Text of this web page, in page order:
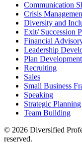
Communication
Crisis
Diversity and
Exit/ Succession
Financial
Leadership
Plan Development
Recruiting
Sales
Small Business
Speaking
Strategic Planning
Team Building
© 2026 Diversified
reserved.